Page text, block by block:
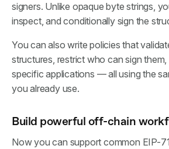
signers. Unlike opaque byte strings,
inspect, and conditionally sign the
You can also write policies that
structures, restrict who can sign them,
specific applications — all using the
you already use.
Build powerful off-chain
Now you can support common EIP-